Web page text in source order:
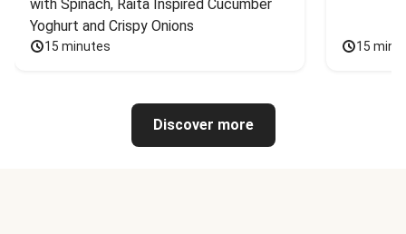
with Spinach, Raita Inspired Cucumber
Yoghurt and Crispy Onions
15 minutes 15
Discover more